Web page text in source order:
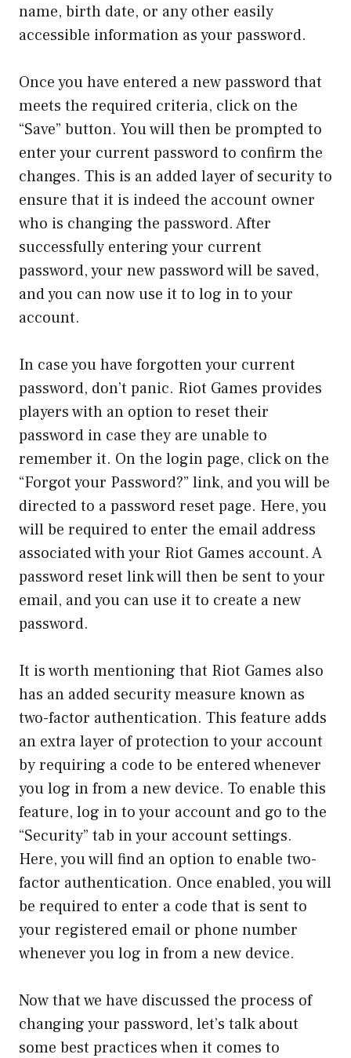
name, birth date, or any other easily
accessible information as your password.
Once you have entered a new password that
meets the required criteria, click on the
“Save” button. You will then be prompted to
enter your current password to confirm the
changes. This is an added layer of security to
ensure that it is indeed the account owner
who is changing the password. After
successfully entering your current
password, your new password will be saved,
and you can now use it to log in to your
account.
In case you have forgotten your current
password, don’t panic. Riot Games provides
players with an option to reset their
password in case they are unable to
remember it. On the login page, click on the
“Forgot your Password?” link, and you will be
directed to a password reset page. Here, you
will be required to enter the email address
associated with your Riot Games account. A
password reset link will then be sent to your
email, and you can use it to create a new
password.
It is worth mentioning that Riot Games also
has an added security measure known as
two-factor authentication. This feature adds
an extra layer of protection to your account
by requiring a code to be entered whenever
you log in from a new device. To enable this
feature, log in to your account and go to the
“Security” tab in your account settings.
Here, you will find an option to enable two-
factor authentication. Once enabled, you will
be required to enter a code that is sent to
your registered email or phone number
whenever you log in from a new device.
Now that we have discussed the process of
changing your password, let’s talk about
some best practices when it comes to